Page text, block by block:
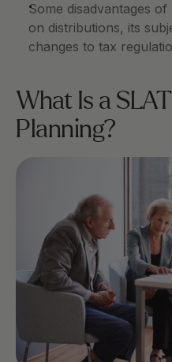
Some disadvantages
on distributions, its
changes to tax
What Is a
Planning?